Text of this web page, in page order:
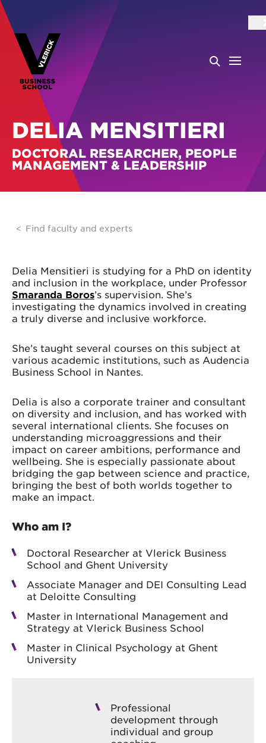
DELIA MENSITIERI
DOCTORAL RESEARCHER, PEOPLE
MANAGEMENT & LEADERSHIP
Find faculty and experts
Delia Mensitieri is studying for a PhD on identity
and inclusion in the workplace, under Professor
Smaranda Boros’s supervision. She’s
investigating the dynamics involved in creating
a truly diverse and inclusive workforce.
She’s taught several courses on this subject at
various academic institutions, such as Audencia
Business School in Nantes.
Delia is also a corporate trainer and consultant
on diversity and inclusion, and has worked with
several international clients. She focuses on
understanding microaggressions and their
impact on career ambitions, performance and
wellbeing. She is especially passionate about
bridging the gap between science and practice,
bringing the best of both worlds together to
make an impact.
Who am I?
Doctoral Researcher at Vlerick Business
School and Ghent University
Associate Manager and DEI Consulting Lead
at Deloitte Consulting
Master in International Management and
Strategy at Vlerick Business School
Master in Clinical Psychology at Ghent
University
Professional
development through
individual and group